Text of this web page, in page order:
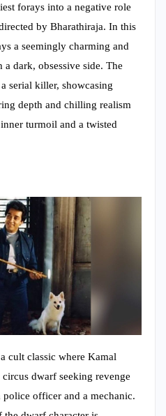
forays into a negative role
by Bharathiraja. In this
a seemingly charming and
a dark, obsessive side. The
serial killer, showcasing
depth and chilling realism
turmoil and a twisted
cult classic where Kamal
dwarf seeking revenge
officer and a mechanic.